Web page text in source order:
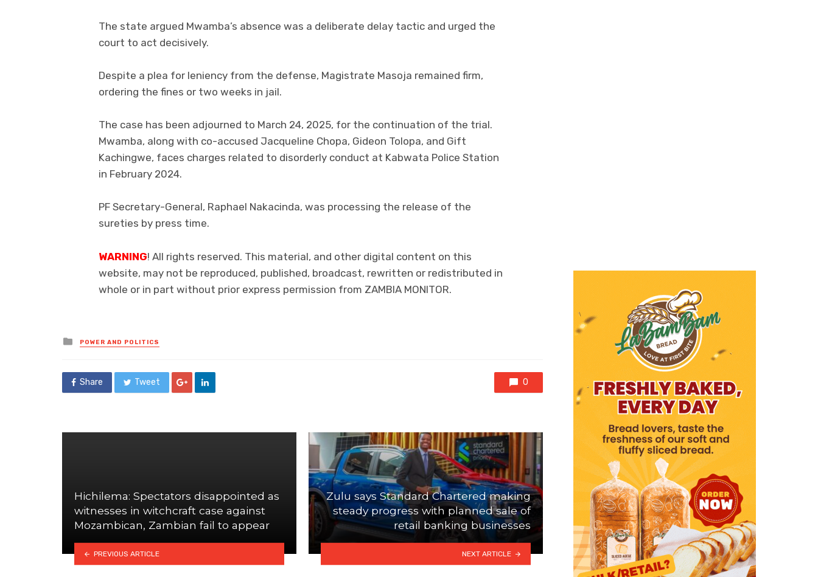
The state argued Mwamba’s absence was a deliberate delay tactic and urged the
court to act decisively.
Despite a plea for leniency from the defense, Magistrate Masoja remained firm,
ordering the fines or two weeks in jail.
The case has been adjourned to March 24, 2025, for the continuation of the trial.
Mwamba, along with co-accused Jacqueline Chopa, Gideon Tolopa, and Gift
Kachingwe, faces charges related to disorderly conduct at Kabwata Police Station
in February 2024.
PF Secretary-General, Raphael Nakacinda, was processing the release of the
sureties by press time.
WARNING! All rights reserved. This material, and other digital content on this
website, may not be reproduced, published, broadcast, rewritten or redistributed in
whole or in part without prior express permission from ZAMBIA MONITOR.
Posted
in
POWER AND POLITICS
Share Tweet 0
Hichilema: Spectators disappointed as
witnesses in witchcraft case against
Mozambican, Zambian fail to appear
PREVIOUS ARTICLE
Zulu says Standard Chartered making
steady progress with planned sale of
retail banking businesses
NEXT ARTICLE